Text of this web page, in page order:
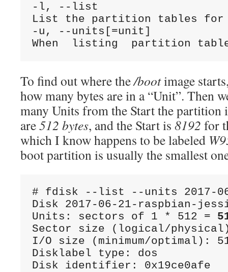
-l, --list
List the partition tables for
-u, --units[=unit]
To find out where the/bootimage
how many bytes are in a “Unit”. Then
many Units from the Start the partition
are512 bytes, and the Start is 8192 for
which I know happens to be labeled
boot partition is usually the smallest
# fdisk --list --units 2017-
Disk 2017-06-21-raspbian-
Units: sectors of 1 * 512 =
Sector size (logical/
I/O size (minimum/optimal):
Disklabel type: dos
Disk identifier: 0x19ce0afe